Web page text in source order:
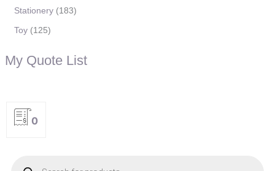
Stationery 183
Toy 125
My Quote List
0